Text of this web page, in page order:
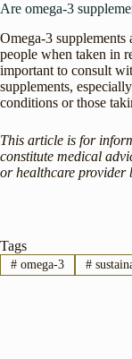
Are omega-3
Omega-3 supplements
people when taken in
important to consult
supplements,
conditions or those
This article is for
constitute medical
or healthcare provider
Tags
#omega-3 #